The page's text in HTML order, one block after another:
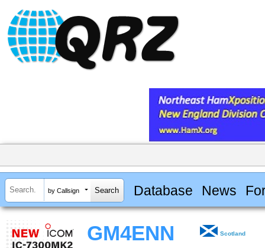
by Callsign Database News
GM4ENN Scotland